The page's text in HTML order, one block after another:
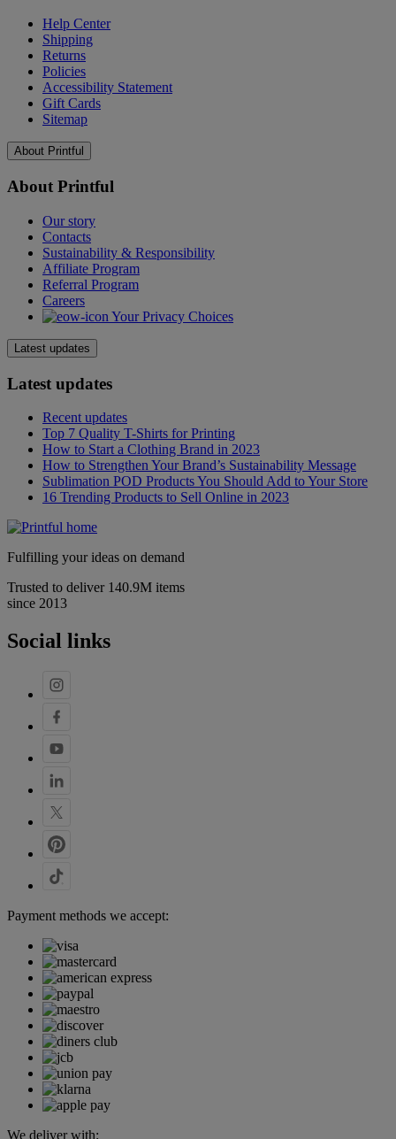
Help Center
Shipping
Returns
Policies
Accessibility Statement
Gift Cards
Sitemap
About Printful
About Printful
Our story
Contacts
Sustainability & Responsibility
Affiliate Program
Referral Program
Careers
Your Privacy Choices
Latest updates
Latest updates
Recent updates
Top 7 Quality T-Shirts for Printing
How to Start a Clothing Brand in 2023
How to Strengthen Your Brand’s Sustainability Message
Sublimation POD Products You Should Add to Your Store
16 Trending Products to Sell Online in 2023
Fulfilling your ideas on demand
Trusted to deliver 140.9M items
since 2013
Social links
Payment methods we accept:
We deliver with: